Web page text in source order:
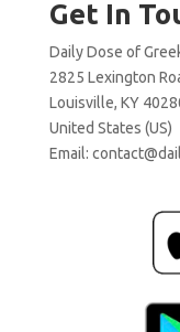
Get In
Daily Dose of
2825 Lexington
Louisville, KY
United States (US)
Email: